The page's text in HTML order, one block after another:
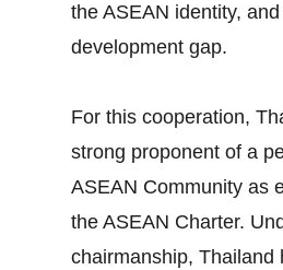
the ASEAN identity,
development gap.
For this cooperation,
strong proponent of a
ASEAN Community as
the ASEAN Charter.
chairmanship, Thailand